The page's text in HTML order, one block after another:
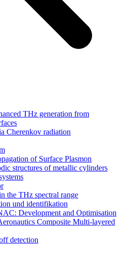
THz generation from
Cherenkov radiation
of Surface Plasmon
structures of metallic cylinders
the THz spectral range
und identifikation
Development and Optimisation
Composite Multi-layered
detection